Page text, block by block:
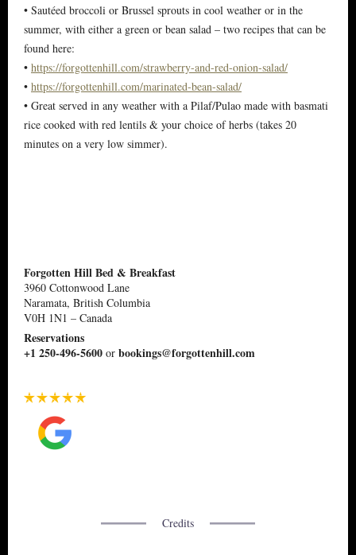
• Sautéed broccoli or Brussel sprouts in cool weather or in the
summer, with either a green or bean salad – two recipes that can be
found here:
• https://forgottenhill.com/strawberry-and-red-onion-salad/
• https://forgottenhill.com/marinated-bean-salad/
• Great served in any weather with a Pilaf/Pulao made with basmati
rice cooked with red lentils & your choice of herbs (takes 20
minutes on a very low simmer).
Forgotten Hill Bed & Breakfast
3960 Cottonwood Lane
Naramata, British Columbia
V0H 1N1 – Canada
Reservations
+1 250-496-5600 or bookings@forgottenhill.com
Credits